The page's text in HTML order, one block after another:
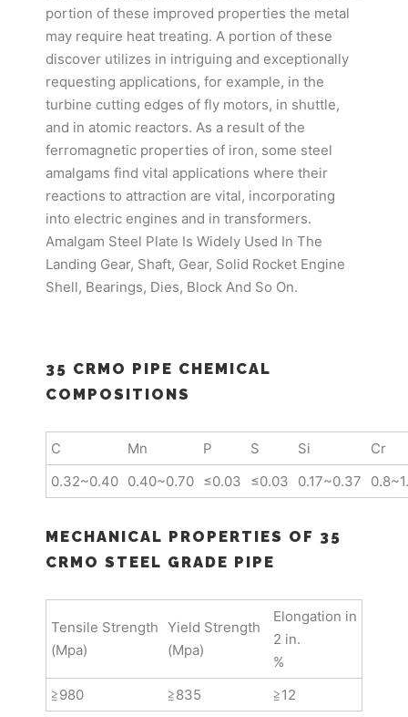
portion of these improved properties the metal
may require heat treating. A portion of these
discover utilizes in intriguing and exceptionally
requesting applications, for example, in the
turbine cutting edges of fly motors, in shuttle,
and in atomic reactors. As a result of the
ferromagnetic properties of iron, some steel
amalgams find vital applications where their
reactions to attraction are vital, incorporating
into electric engines and in transformers.
Amalgam Steel Plate Is Widely Used In The
Landing Gear, Shaft, Gear, Solid Rocket Engine
Shell, Bearings, Dies, Block And So On.
35 CRMO PIPE CHEMICAL
COMPOSITIONS
C Mn P S Si
Cr
0.32~0.40 0.40~0.70 ≤0.03 ≤0.03 0.17~0.37
MECHANICAL PROPERTIES OF 35
CRMO STEEL GRADE PIPE
Tensile Strength
(Mpa)
Yield Strength
(Mpa)
Elongation in
2 in.
%
≧980
≧835 ≧12